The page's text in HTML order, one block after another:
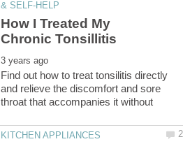
How I Treated My
Find out how to treat tonsilitis directly
and relieve the discomfort and sore
throat that accompanies it without